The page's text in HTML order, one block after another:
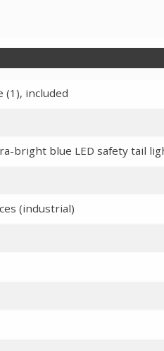
(1), included
bright blue LED safety tail
(industrial)